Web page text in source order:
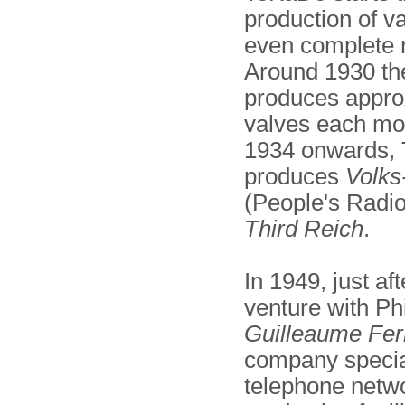
production of
even complete
Around 1930
produces
valves each
1934 onwards,
produces
(People's
Third Reich.
In 1949, just
venture with
Guilleaume
company
telephone